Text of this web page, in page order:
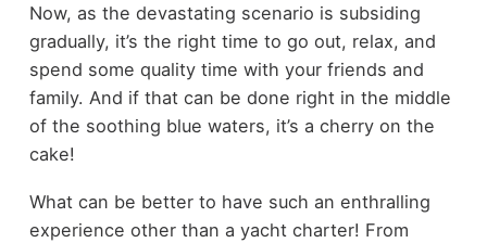
Now, as the devastating scenario is subsiding
gradually, it’s the right time to go out, relax, and
spend some quality time with your friends and
family. And if that can be done right in the middle
of the soothing blue waters, it’s a cherry on the
cake!
What can be better to have such an enthralling
experience other than a yacht charter! From